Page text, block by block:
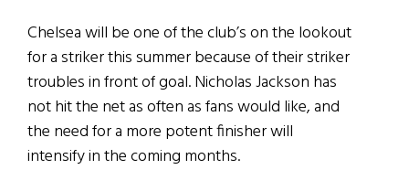
Chelsea will be one of the club’s on the lookout
for a striker this summer because of their striker
troubles in front of goal. Nicholas Jackson has
not hit the net as often as fans would like, and
the need for a more potent finisher will
intensify in the coming months.